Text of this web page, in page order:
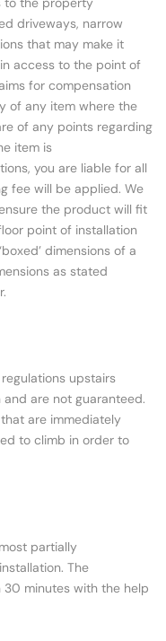
driveways, narrow
that may make it
access to the point of
for compensation
of any item where the
of any points regarding
item is
you are liable for all
fee will be applied. We
the product will fit
point of installation
dimensions of a
as stated
upstairs
are not guaranteed.
are immediately
to climb in order to
partially
The
30 minutes with the help